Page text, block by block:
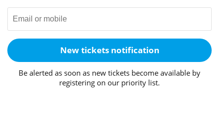
New tickets notification
Be alerted as soon as new tickets become available by
registering on our priority list.